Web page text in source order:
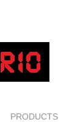
PRODUCTS